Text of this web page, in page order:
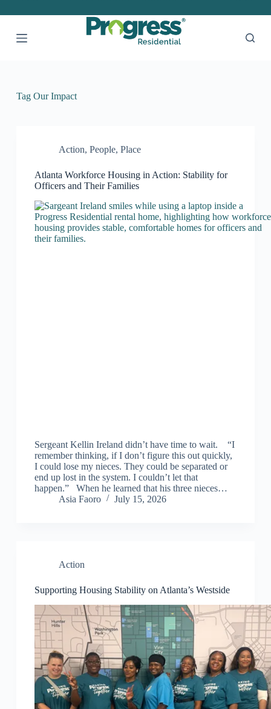
p
TagOur Impact
Action, People, Place
Atlanta Workforce Housing in Action: Stability for
Officers and Their Families
Sergeant Kellin Ireland didn’t have time to wait. “I
remember thinking, if I don’t figure this out quickly,
I could lose my nieces. They could be separated or
end up lost in the system. I couldn’t let that
happen.” When he learned that his three nieces…
Asia Faoro
July 15, 2026
Action
Supporting Housing Stability on Atlanta’s Westside